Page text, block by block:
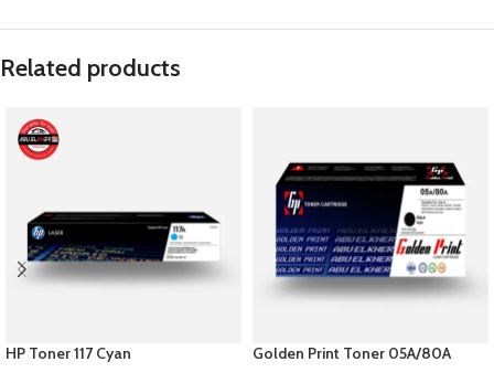
Related products
HP Toner 117 Cyan Golden Print Toner 05A/80A